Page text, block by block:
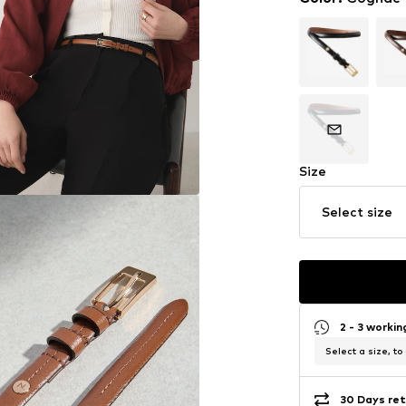
Size
Select size
2 - 3
Select a size, to
30 Days